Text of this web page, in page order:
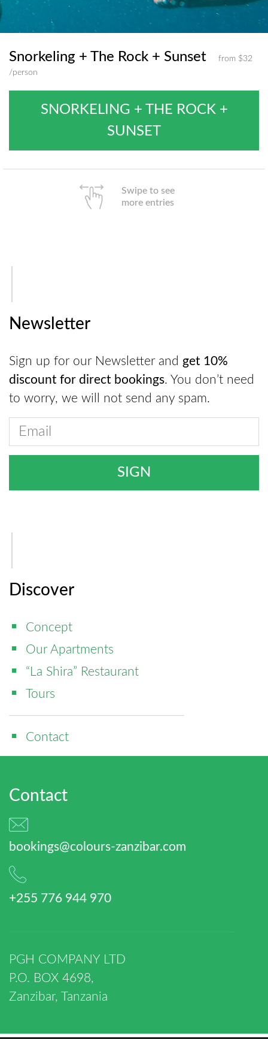
Snorkeling + The Rock + Sunset
from $32
/person
SNORKELING + THE ROCK +
SUNSET
Swipe to see
more entries
Contact
bookings@colours-zanzibar.com
+255 776 944 970
PGH COMPANY LTD
P.O. BOX 4698,
Zanzibar, Tanzania
Newsletter
Sign up for our Newsletter and get 10%
discount for direct bookings. You don’t need
to worry, we will not send any spam.
Discover
Concept
Our Apartments
“La Shira” Restaurant
Tours
Contact